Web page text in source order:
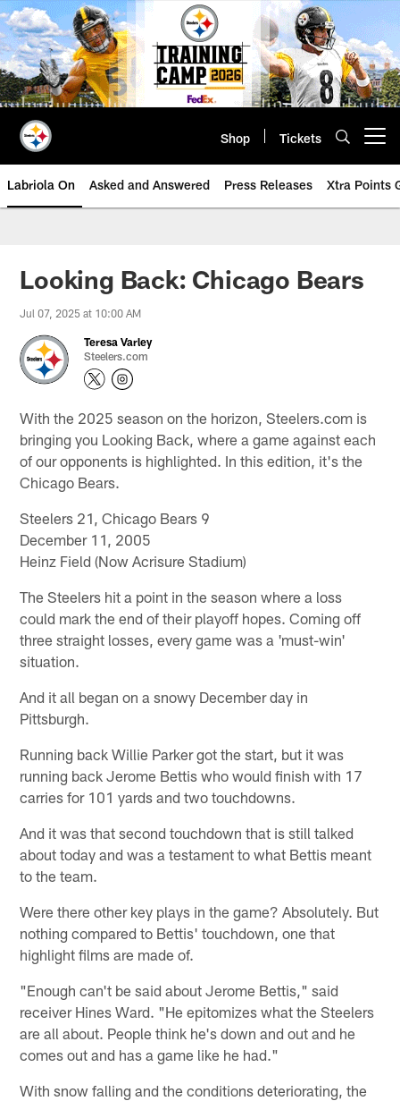
Skip
to
main
content
Shop Tickets
Labriola On Asked and Answered Press Releases Xtra Points
Looking Back: Chicago Bears
Jul 07, 2025 at 10:00 AM
Teresa Varley
Steelers.com
With the 2025 season on the horizon, Steelers.com is
bringing you Looking Back, where a game against each
of our opponents is highlighted. In this edition, it's the
Chicago Bears.
Steelers 21, Chicago Bears 9
December 11, 2005
Heinz Field (Now Acrisure Stadium)
The Steelers hit a point in the season where a loss
could mark the end of their playoff hopes. Coming off
three straight losses, every game was a 'must-win'
situation.
And it all began on a snowy December day in
Pittsburgh.
Running back Willie Parker got the start, but it was
running back Jerome Bettis who would finish with 17
carries for 101 yards and two touchdowns.
And it was that second touchdown that is still talked
about today and was a testament to what Bettis meant
to the team.
Were there other key plays in the game? Absolutely. But
nothing compared to Bettis' touchdown, one that
highlight films are made of.
"Enough can't be said about Jerome Bettis," said
receiver Hines Ward. "He epitomizes what the Steelers
are all about. People think he's down and out and he
comes out and has a game like he had."
With snow falling and the conditions deteriorating, the